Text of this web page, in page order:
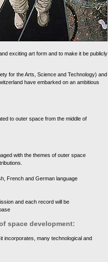
exciting art form and to make it be publicly
for the Arts, Science and Technology) and
have embarked on an ambitious
to outer space from the middle of
with the themes of outer space
French and German language
and each record will be
space development:
incorporates, many technological and